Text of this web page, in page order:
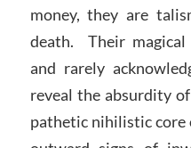
money, they are
death. Their
and rarely
reveal the absurdity
pathetic nihilistic